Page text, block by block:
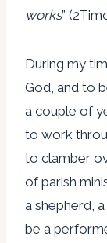
works”
During my
God, and to
a couple of
to work
to clamber
of parish
a shepherd,
be a